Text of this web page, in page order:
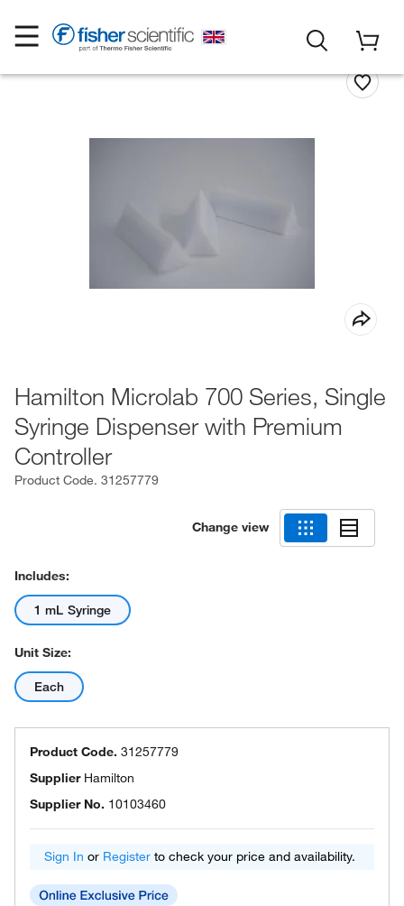
Hamilton Microlab 700 Series, Single
Syringe Dispenser with Premium
Controller
Product Code. 31257779
Change view
Includes:
1 mL Syringe
Unit Size:
Each
Product Code. 31257779
Supplier Hamilton
Supplier No. 10103460
Sign In or Register to check your price and availability.